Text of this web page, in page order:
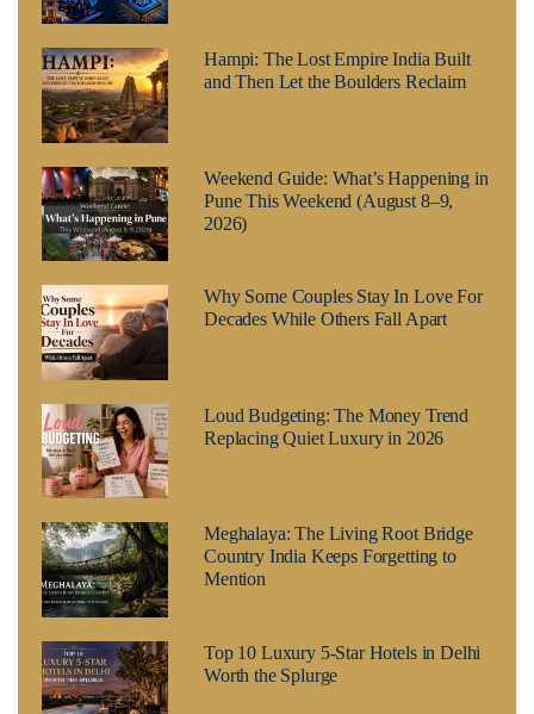
Hampi: The Lost Empire India Built
and Then Let the Boulders Reclaim
Weekend Guide: What’s Happening in
Pune This Weekend (August 8–9,
2026)
Why Some Couples Stay In Love For
Decades While Others Fall Apart
Loud Budgeting: The Money Trend
Replacing Quiet Luxury in 2026
Meghalaya: The Living Root Bridge
Country India Keeps Forgetting to
Mention
Top 10 Luxury 5-Star Hotels in Delhi
Worth the Splurge